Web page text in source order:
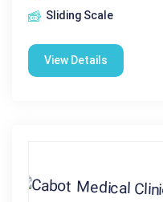
Sliding Scale
View Details